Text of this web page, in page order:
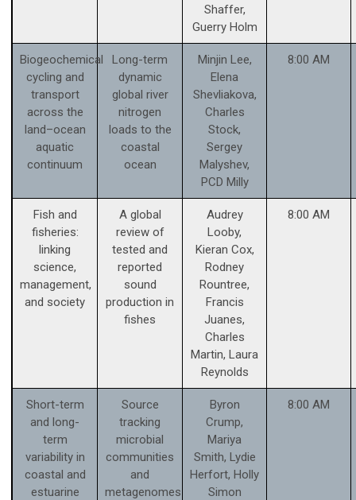
Shaffer,
Guerry Holm
Biogeochemical
cycling and
transport
across the
land–ocean
aquatic
continuum
Long-term
dynamic
global river
nitrogen
loads to the
coastal
ocean
Minjin Lee,
Elena
Shevliakova,
Charles
Stock,
Sergey
Malyshev,
PCD Milly
8:00 AM
Fish and
fisheries:
linking
science,
management,
and society
A global
review of
tested and
reported
sound
production in
fishes
Audrey
Looby,
Kieran Cox,
Rodney
Rountree,
Francis
Juanes,
Charles
Martin, Laura
Reynolds
8:00 AM
Short-term
and long-
term
variability in
coastal and
estuarine
Source
tracking
microbial
communities
and
metagenomes
Byron
Crump,
Mariya
Smith, Lydie
Herfort, Holly
Simon
8:00 AM